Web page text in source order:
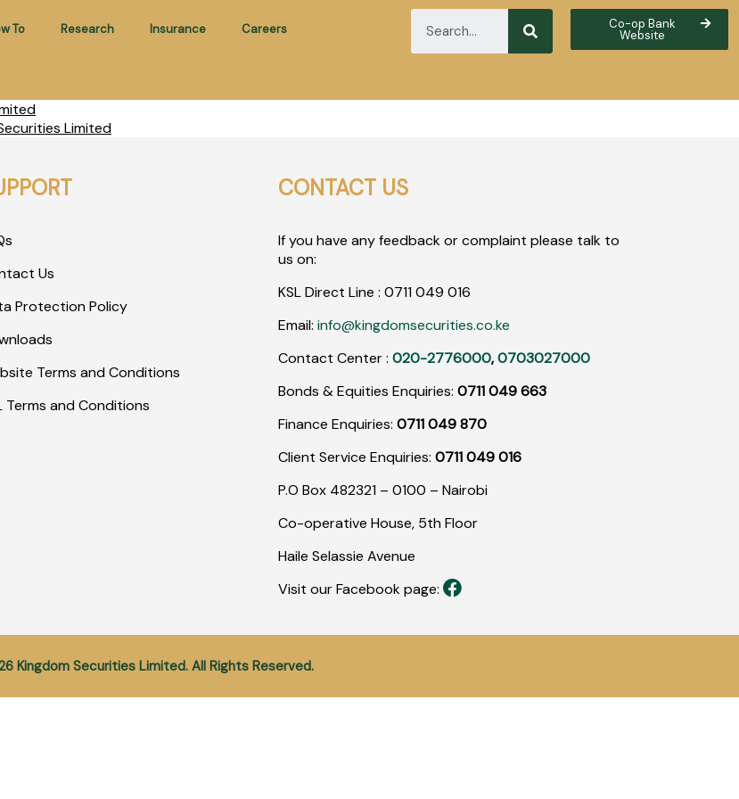
To Research Insurance Careers Co-op Bank
Website
Limited
Us
Protection Policy
Terms and Conditions
Terms and Conditions
CONTACT US
If you have any feedback or complaint please talk to
us on:
KSL Direct Line :0711 049 016
Email:info@kingdomsecurities.co.ke
Contact Center :020-2776000,0703027000
Bonds & Equities Enquiries:0711 049 663
Finance Enquiries:0711 049 870
Client Service Enquiries:0711 049 016
P.O Box 482321 – 0100 – Nairobi
Co-operative House, 5th Floor
Haile Selassie Avenue
Visit our Facebook page:
Kingdom Securities Limited. All Rights Reserved.